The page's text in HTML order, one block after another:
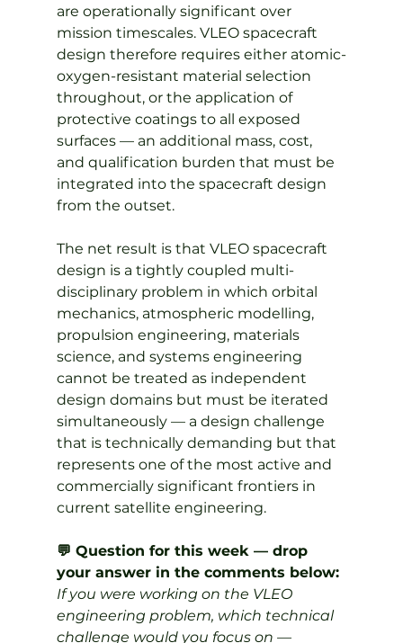
are operationally significant over
mission timescales. VLEO spacecraft
design therefore requires either atomic-
oxygen-resistant material selection
throughout, or the application of
protective coatings to all exposed
surfaces — an additional mass, cost,
and qualification burden that must be
integrated into the spacecraft design
from the outset.
The net result is that VLEO spacecraft
design is a tightly coupled multi-
disciplinary problem in which orbital
mechanics, atmospheric modelling,
propulsion engineering, materials
science, and systems engineering
cannot be treated as independent
design domains but must be iterated
simultaneously — a design challenge
that is technically demanding but that
represents one of the most active and
commercially significant frontiers in
current satellite engineering.
💬 Question for this week — drop
your answer in the comments below:
If you were working on the VLEO
engineering problem, which technical
challenge would you focus on —